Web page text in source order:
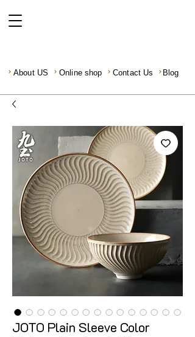
About US Online shop Contact Us Blog
JOTO Plain Sleeve Color